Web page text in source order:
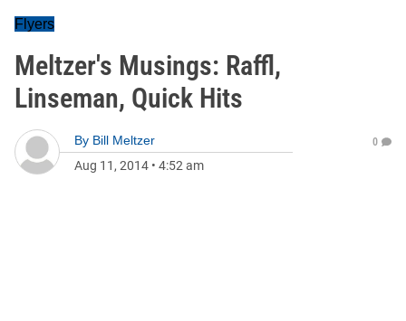
Flyers
Meltzer's Musings: Raffl,
Linseman, Quick Hits
By Bill Meltzer
Aug 11, 2014 • 4:52 am
0